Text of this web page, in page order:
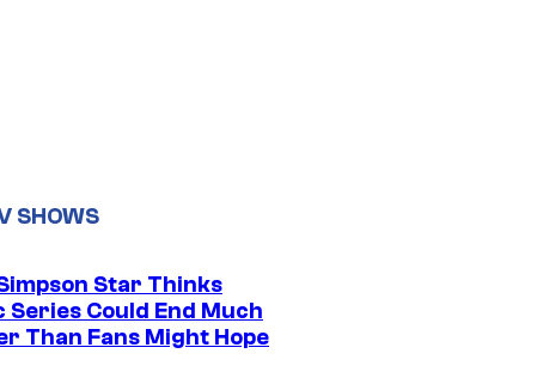
SHOWS
Star Thinks
Series Could End Much
Than Fans Might Hope